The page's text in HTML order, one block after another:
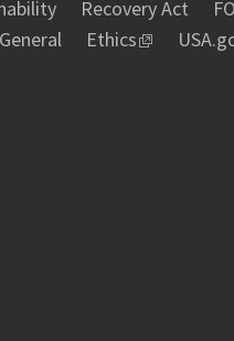
Recovery Act
Ethics